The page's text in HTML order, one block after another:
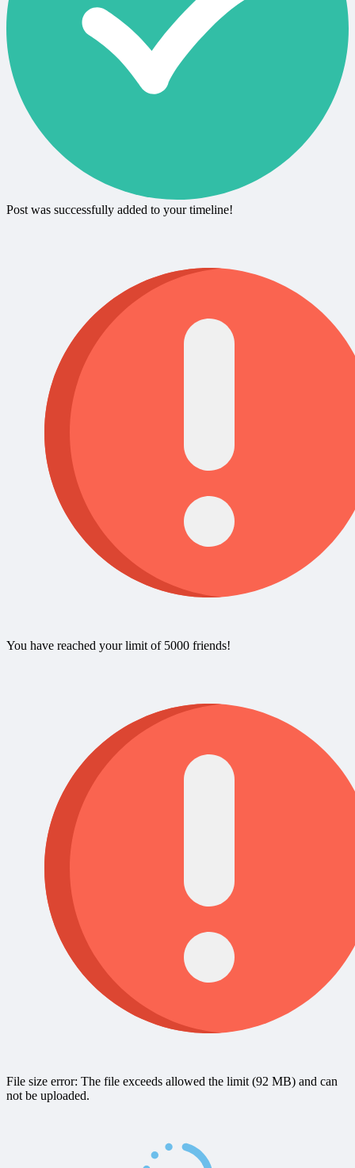
Post was successfully added to your timeline!
You have reached your limit of 5000 friends!
File size error: The file exceeds allowed the limit (92 MB) and can
not be uploaded.